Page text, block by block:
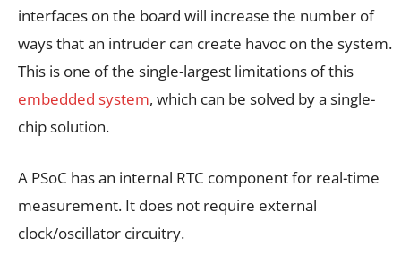
interfaces on the board will increase the number of
ways that an intruder can create havoc on the system.
This is one of the single-largest limitations of this
embedded system, which can be solved by a single-
chip solution.
A PSoC has an internal RTC component for real-time
measurement. It does not require external
clock/oscillator circuitry.